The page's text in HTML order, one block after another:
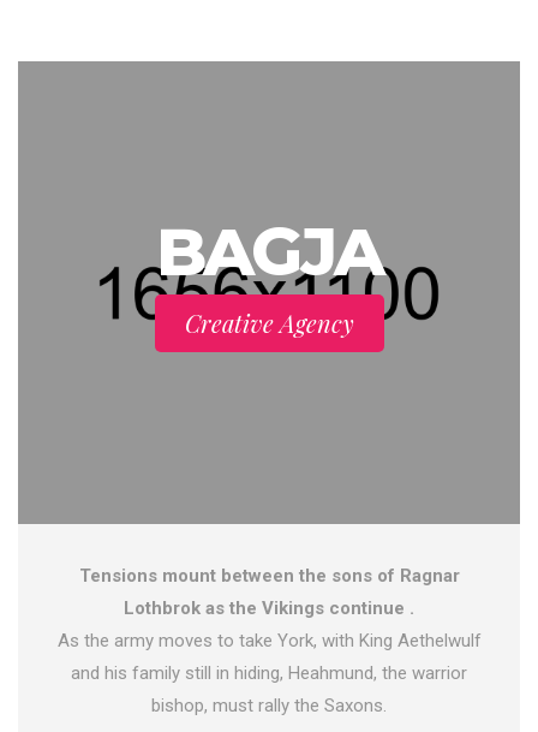
BAGJA
Creative Agency
Tensions mount between the sons of Ragnar
Lothbrok as the Vikings continue .
As the army moves to take York, with King Aethelwulf
and his family still in hiding, Heahmund, the warrior
bishop, must rally the Saxons.